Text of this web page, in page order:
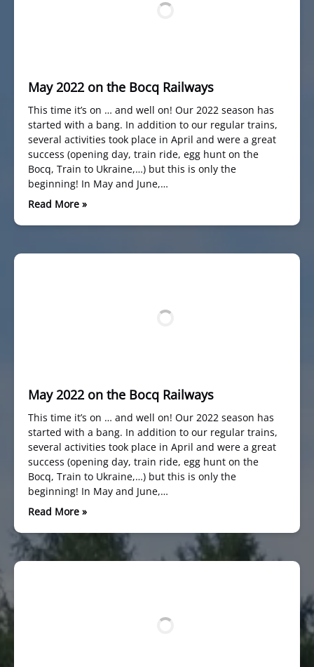
May 2022 on the Bocq Railways
This time it’s on … and well on! Our 2022 season has
started with a bang. In addition to our regular trains,
several activities took place in April and were a great
success (opening day, train ride, egg hunt on the
Bocq, Train to Ukraine,…) but this is only the
beginning! In May and June,…
Read More »
May 2022 on the Bocq Railways
This time it’s on … and well on! Our 2022 season has
started with a bang. In addition to our regular trains,
several activities took place in April and were a great
success (opening day, train ride, egg hunt on the
Bocq, Train to Ukraine,…) but this is only the
beginning! In May and June,…
Read More »